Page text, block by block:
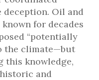
deception. Oil and
for decades
“potentially
the climate—but
this knowledge,
and